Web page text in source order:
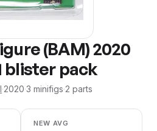
(BAM) 2020
blister pack
·2020·3 minifigs·2 parts
NEW AVG